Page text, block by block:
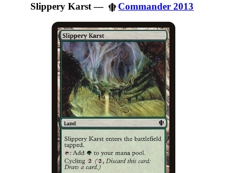
Slippery Karst— Commander 2013